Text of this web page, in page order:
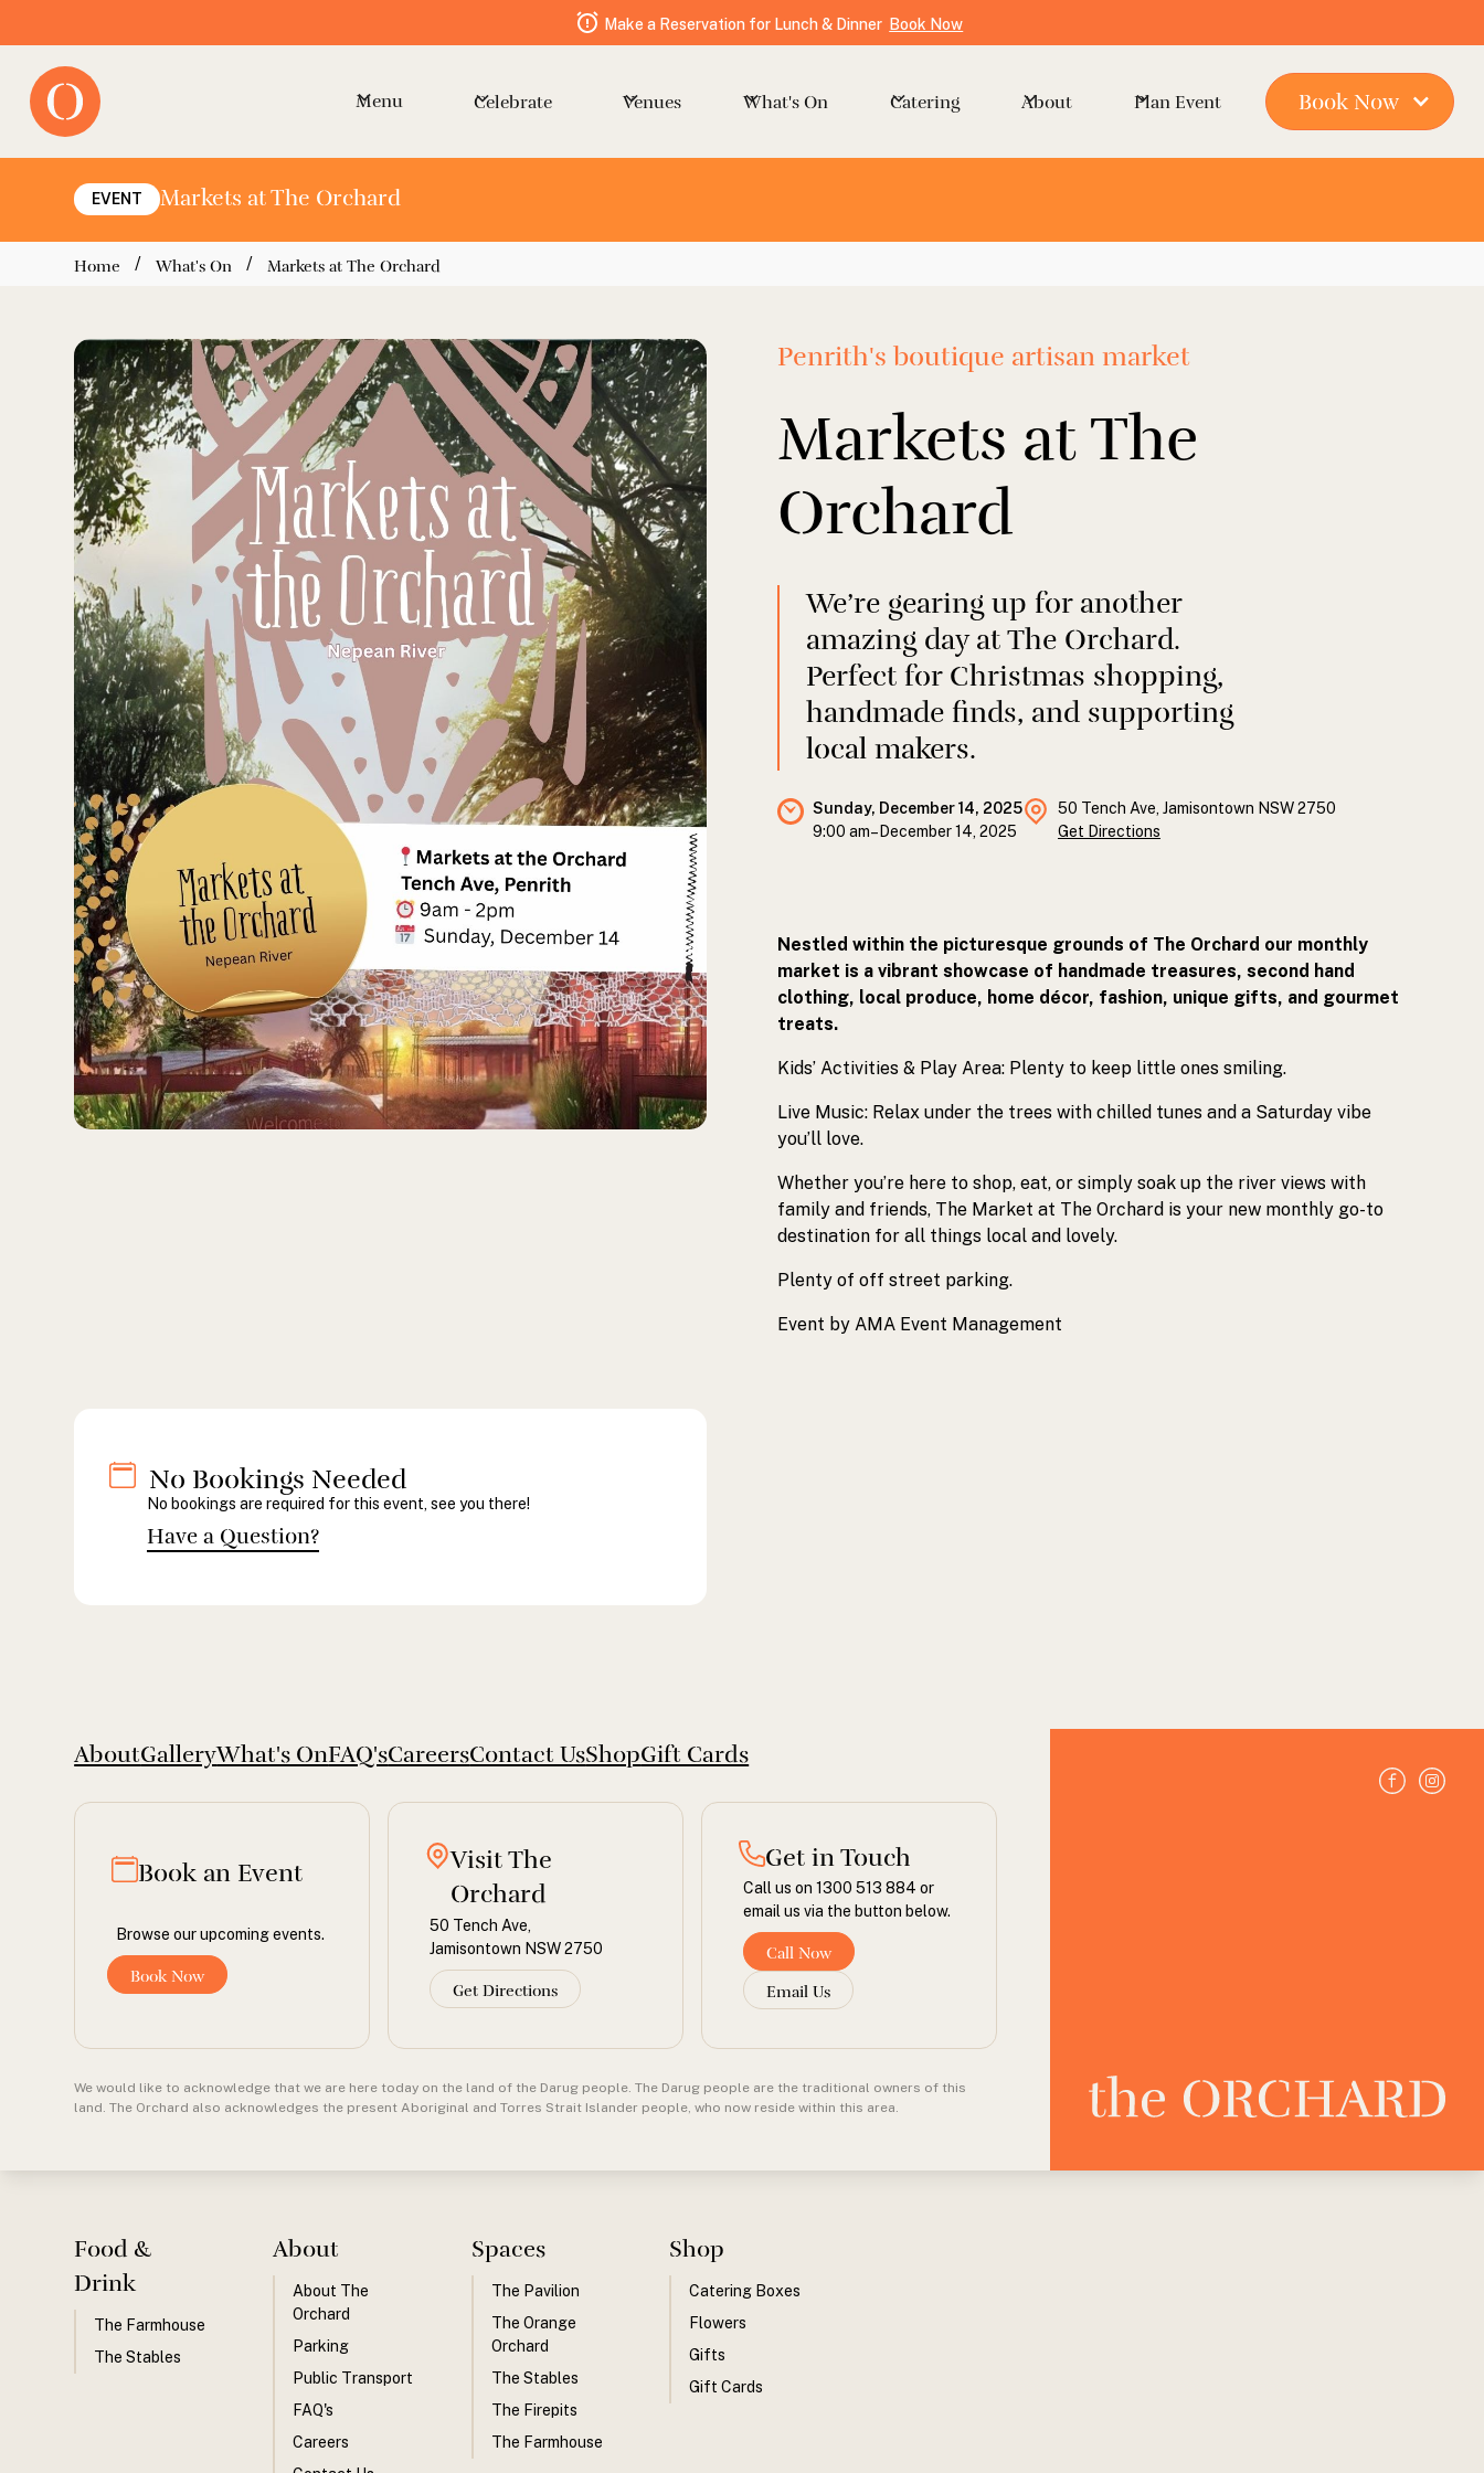
Make a Reservation for Lunch & Dinner Book Now
Menu Celebrate Venues What's On Catering About Plan Event Book Now
EVENT Markets at The Orchard
Home / What's On / Markets at The Orchard
Penrith's boutique artisan market
Markets at The
Orchard
We’re gearing up for another
amazing day at The Orchard.
Perfect for Christmas shopping,
handmade finds, and supporting
local makers.
Sunday, December 14, 2025
9:00 am– December 14, 2025
50 Tench Ave, Jamisontown NSW 2750
Get Directions
Nestled within the picturesque grounds of The Orchard our monthly
market is a vibrant showcase of handmade treasures, second hand
clothing, local produce, home décor, fashion, unique gifts, and gourmet
treats.
Kids’ Activities & Play Area: Plenty to keep little ones smiling.
Live Music: Relax under the trees with chilled tunes and a Saturday vibe
you’ll love.
Whether you’re here to shop, eat, or simply soak up the river views with
family and friends, The Market at The Orchard is your new monthly go-to
destination for all things local and lovely.
Plenty of off street parking.
Event by AMA Event Management
No Bookings Needed
No bookings are required for this event, see you there!
Have a Question?
AboutGalleryWhat's OnFAQ'sCareersContact UsShopGift Cards
Book an Event
Browse our upcoming events.
Book Now
Visit The
Orchard
50 Tench Ave,
Jamisontown NSW 2750
Get Directions
Get in Touch
Call us on 1300 513 884 or
email us via the button below.
Call Now
Email Us
We would like to acknowledge that we are here today on the land of the Darug people. The Darug people are the traditional owners of this
land. The Orchard also acknowledges the present Aboriginal and Torres Strait Islander people, who now reside within this area.
Food &
Drink
The Farmhouse
The Stables
About
About The
Orchard
Parking
Public Transport
FAQ's
Careers
Spaces
The Pavilion
The Orange
Orchard
The Stables
The Firepits
The Farmhouse
Shop
Catering Boxes
Flowers
Gifts
Gift Cards